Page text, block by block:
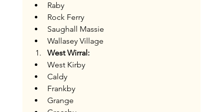
Raby
Rock Ferry
Saughall Massie
Wallasey Village
West Wirral:
West Kirby
Caldy
Frankby
Grange